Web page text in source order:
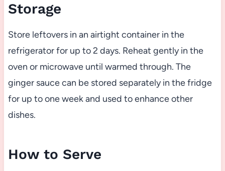
Storage
Store leftovers in an airtight container in the
refrigerator for up to 2 days. Reheat gently in the
oven or microwave until warmed through. The
ginger sauce can be stored separately in the fridge
for up to one week and used to enhance other
dishes.
How to Serve